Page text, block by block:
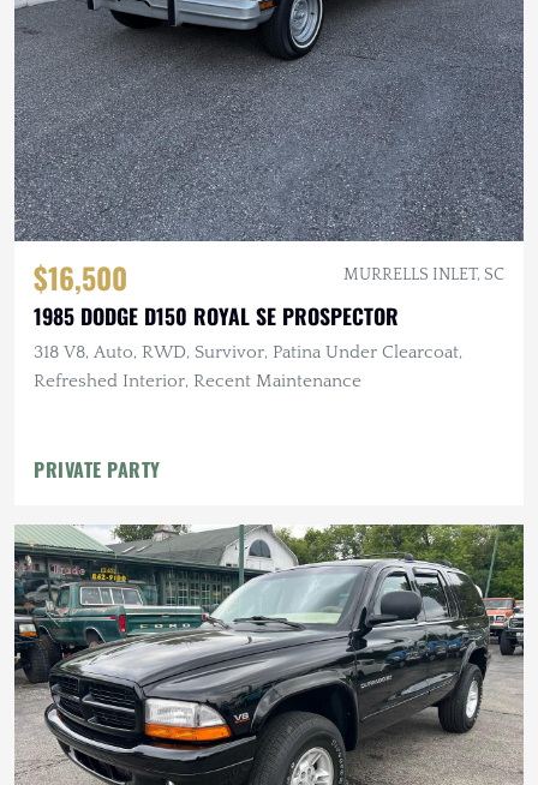
$16,500 MURRELLS INLET, SC
1985 DODGE D150 ROYAL SE PROSPECTOR
318 V8, Auto, RWD, Survivor, Patina Under Clearcoat,
Refreshed Interior, Recent Maintenance
PRIVATE PARTY